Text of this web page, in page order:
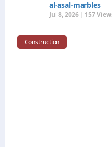
al-asal-marbles
Jul 8, 2026 | 157
Construction